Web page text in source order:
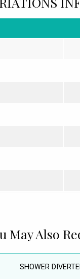
May Also
SHOWER